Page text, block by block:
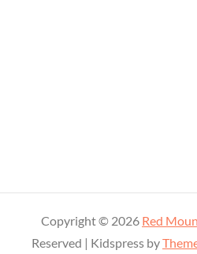
Copyright © 2026 Red
Reserved | Kidspress by